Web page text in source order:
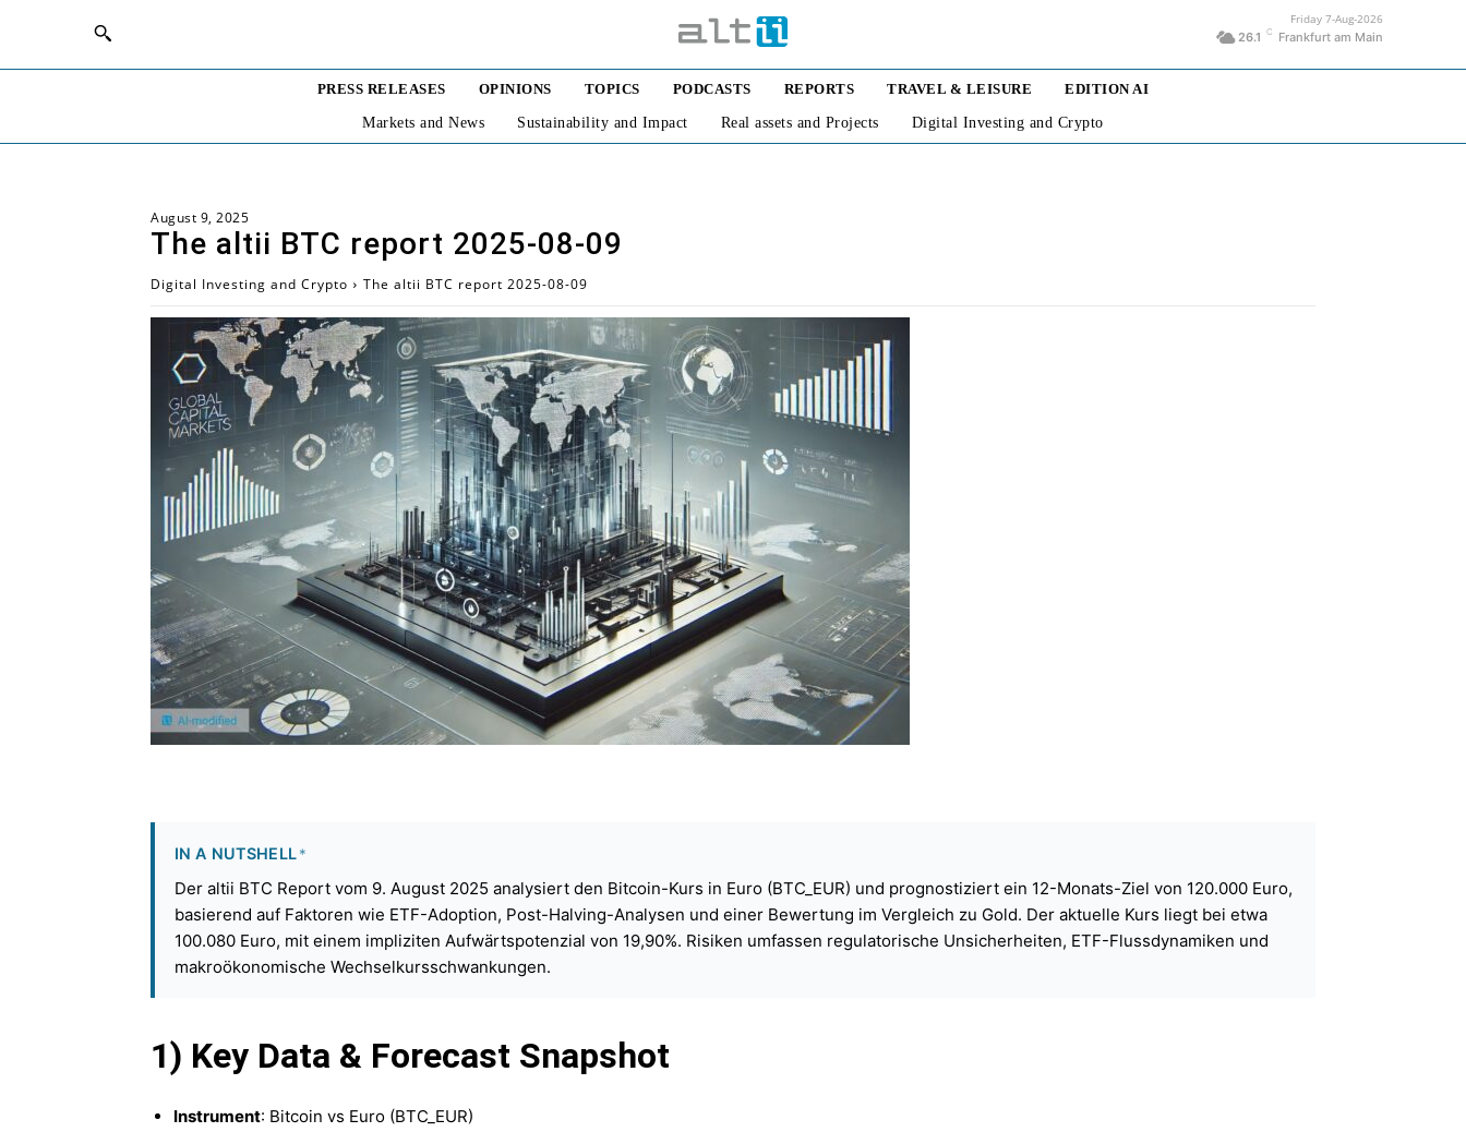
Friday 7-Aug-2026
26.1 C Frankfurt am Main
PRESS RELEASES OPINIONS TOPICS PODCASTS REPORTS TRAVEL & LEISURE EDITION AI
Markets and News Sustainability and Impact Real assets and Projects Digital Investing and Crypto
August 9, 2025
The altii BTC report 2025-08-09
Digital Investing and Crypto The altii BTC report 2025-08-09
IN A NUTSHELL*
Der altii BTC Report vom 9. August 2025 analysiert den Bitcoin-Kurs in Euro (BTC_EUR) und prognostiziert ein 12-Monats-Ziel von 120.000 Euro,
basierend auf Faktoren wie ETF-Adoption, Post-Halving-Analysen und einer Bewertung im Vergleich zu Gold. Der aktuelle Kurs liegt bei etwa
100.080 Euro, mit einem impliziten Aufwärtspotenzial von 19,90%. Risiken umfassen regulatorische Unsicherheiten, ETF-Flussdynamiken und
makroökonomische Wechselkursschwankungen.
1) Key Data & Forecast Snapshot
Instrument: Bitcoin vs Euro (BTC_EUR)